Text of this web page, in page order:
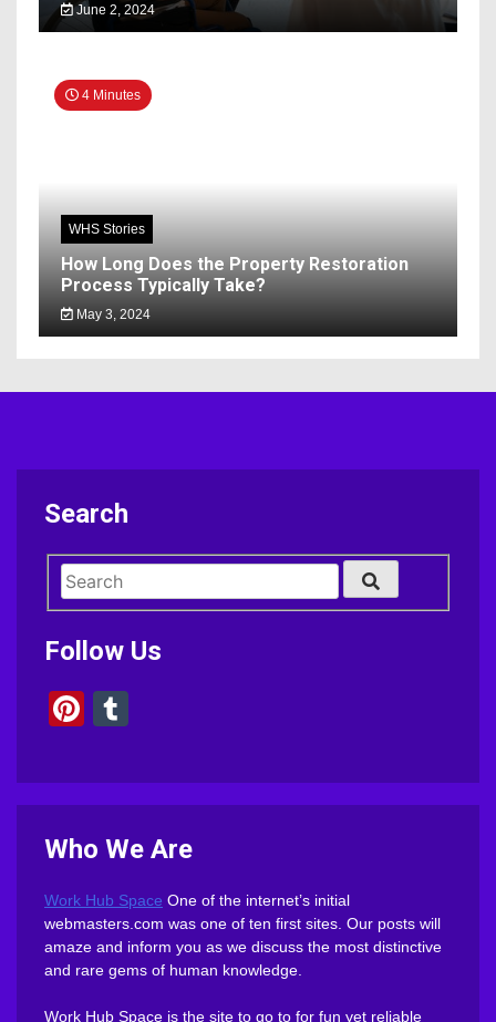
June 2, 2024
4 Minutes
WHS Stories
How Long Does the Property Restoration
Process Typically Take?
May 3, 2024
Search
Follow Us
Pinterest
Who We Are
Work Hub Space One of the internet’s initial
webmasters.com was one of ten first sites. Our posts will
amaze and inform you as we discuss the most distinctive
and rare gems of human knowledge.
Work Hub Space is the site to go to for fun yet reliable